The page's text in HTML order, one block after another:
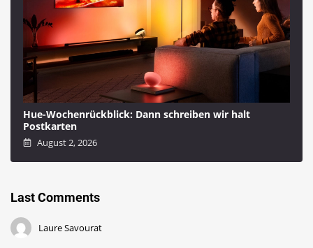
Hue-Wochenrückblick: Dann schreiben wir halt
Postkarten
August 2, 2026
Last Comments
Laure Savourat